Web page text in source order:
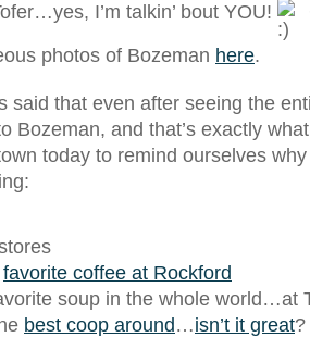
I’m talkin’ bout YOU!
photos of Bozeman here.
said that even after seeing the
Bozeman, and that’s exactly
today to remind ourselves
favorite coffee at Rockford
soup in the whole world…at
best coop around …isn’t it great?